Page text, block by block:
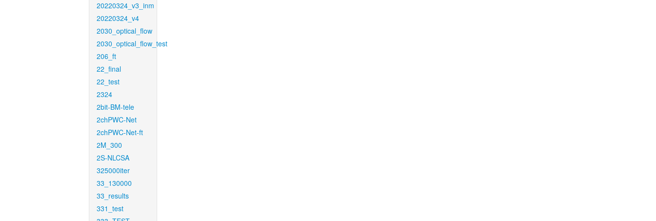
20220324_v3_inm
20220324_v4
2030_optical_flow
2030_optical_flow_test
206_ft
22_final
22_test
2324
2bit-BM-tele
2chPWC-Net
2chPWC-Net-ft
2M_300
2S-NLCSA
325000iter
33_130000
33_results
331_test